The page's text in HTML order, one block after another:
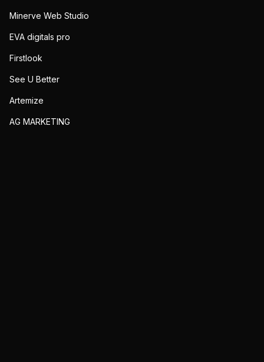
Minerve Web Studio
EVA digitals pro
Firstlook
See U Better
Artemize
AG MARKETING